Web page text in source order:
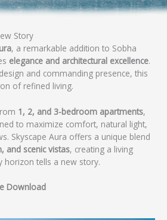
Story
, a remarkable addition to Sobha
elegance and architectural excellence.
and commanding presence, this
of refined living.
1, 2, and 3-bedroom apartments,
to maximize comfort, natural light,
Skyscape Aura offers a unique blend
and scenic vistas, creating a living
horizon tells a new story.
Download